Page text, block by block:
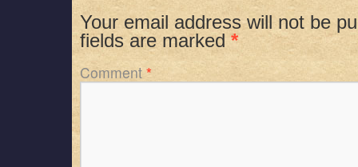
Your email address will not be
fields are marked*
Comment *